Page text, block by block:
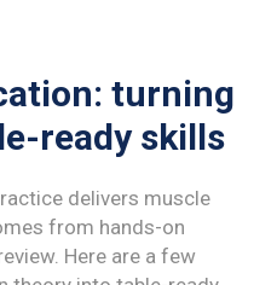
turning
ready skills
delivers muscle
from hands-on
Here are a few